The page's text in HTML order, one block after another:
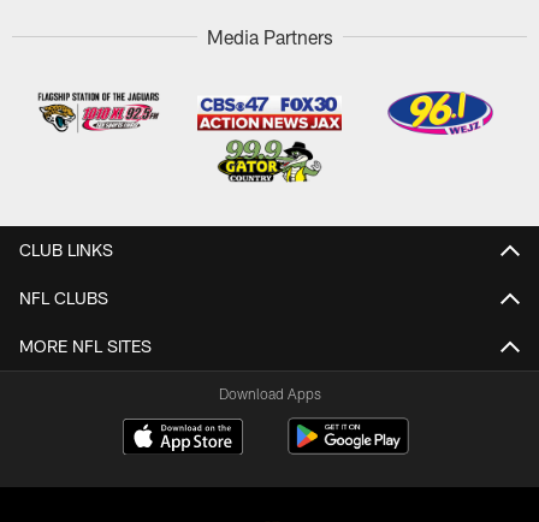
Media Partners
CLUB LINKS
NFL CLUBS
MORE NFL SITES
Download Apps